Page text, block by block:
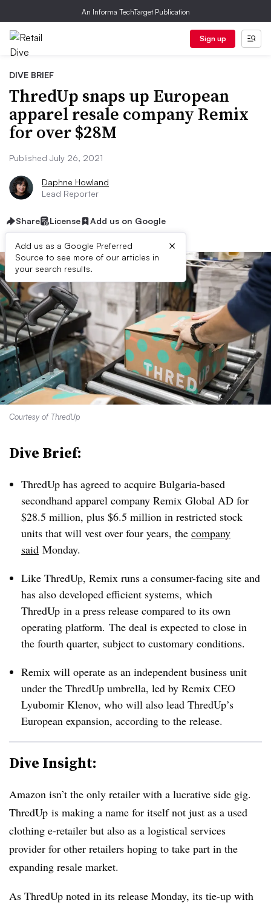
An Informa TechTarget Publication
Sign up
DIVE BRIEF
ThredUp snaps up European
apparel resale company Remix
for over $28M
Published July 26, 2021
Daphne Howland
Lead Reporter
Share License Add us on Google
Add us as a Google Preferred
Source to see more of our articles in
your search results.
×
Courtesy of ThredUp
Dive Brief:
ThredUp has agreed to acquire Bulgaria-based
secondhand apparel company Remix Global AD for
$28.5 million, plus $6.5 million in restricted stock
units that will vest over four years, the company
said Monday.
Like ThredUp, Remix runs a consumer-facing site and
has also developed efficient systems, which
ThredUp in a press release compared to its own
operating platform. The deal is expected to close in
the fourth quarter, subject to customary conditions.
Remix will operate as an independent business unit
under the ThredUp umbrella, led by Remix CEO
Lyubomir Klenov, who will also lead ThredUp’s
European expansion, according to the release.
Dive Insight:
Amazon isn’t the only retailer with a lucrative side gig.
ThredUp is making a name for itself not just as a used
clothing e-retailer but also as a logistical services
provider for other retailers hoping to take part in the
expanding resale market.
As ThredUp noted in its release Monday, its tie-up with